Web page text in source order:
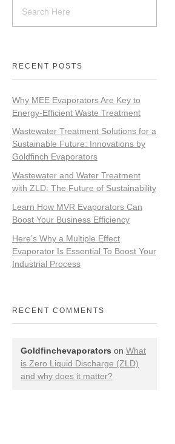
RECENT POSTS
Why MEE Evaporators Are Key to
Energy-Efficient Waste Treatment
Wastewater Treatment Solutions for a
Sustainable Future: Innovations by
Goldfinch Evaporators
Wastewater and Water Treatment
with ZLD: The Future of Sustainability
Learn How MVR Evaporators Can
Boost Your Business Efficiency
Here’s Why a Multiple Effect
Evaporator Is Essential To Boost Your
Industrial Process
RECENT COMMENTS
Goldfinchevaporators on What
is Zero Liquid Discharge (ZLD)
and why does it matter?